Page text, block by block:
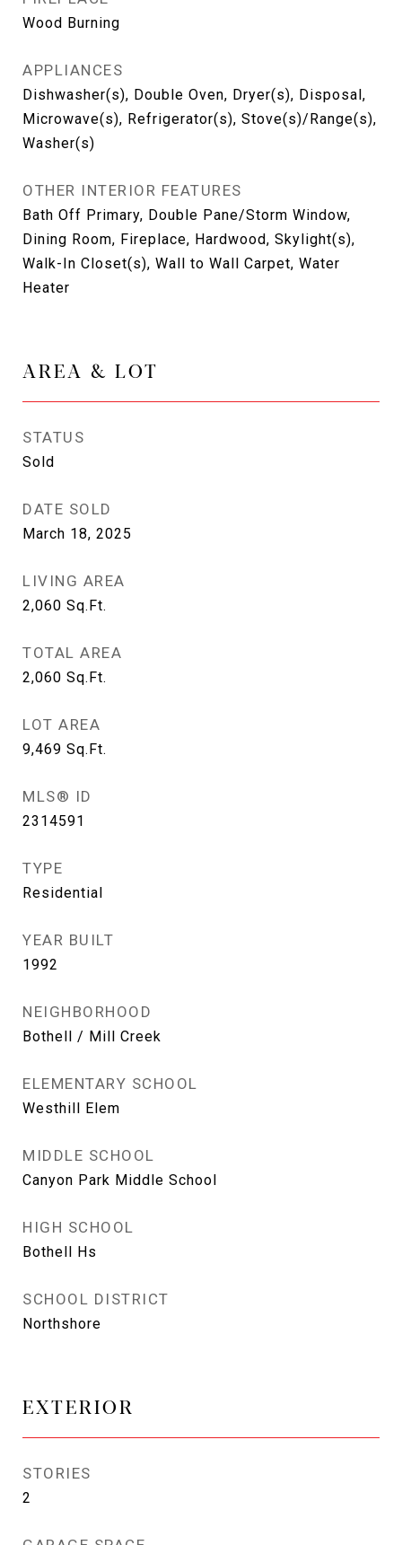
Wood Burning
APPLIANCES
Dishwasher(s), Double Oven, Dryer(s), Disposal,
Microwave(s), Refrigerator(s), Stove(s)/Range(s),
Washer(s)
OTHER INTERIOR FEATURES
Bath Off Primary, Double Pane/Storm Window,
Dining Room, Fireplace, Hardwood, Skylight(s),
Walk-In Closet(s), Wall to Wall Carpet, Water
Heater
AREA & LOT
STATUS
Sold
DATE SOLD
March 18, 2025
LIVING AREA
2,060 Sq.Ft.
TOTAL AREA
2,060 Sq.Ft.
LOT AREA
9,469 Sq.Ft.
MLS® ID
2314591
TYPE
Residential
YEAR BUILT
1992
NEIGHBORHOOD
Bothell / Mill Creek
ELEMENTARY SCHOOL
Westhill Elem
MIDDLE SCHOOL
Canyon Park Middle School
HIGH SCHOOL
Bothell Hs
SCHOOL DISTRICT
Northshore
EXTERIOR
STORIES
2